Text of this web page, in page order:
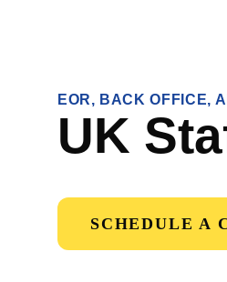
EOR, BACK OFFICE,
UK
SCHEDULE A